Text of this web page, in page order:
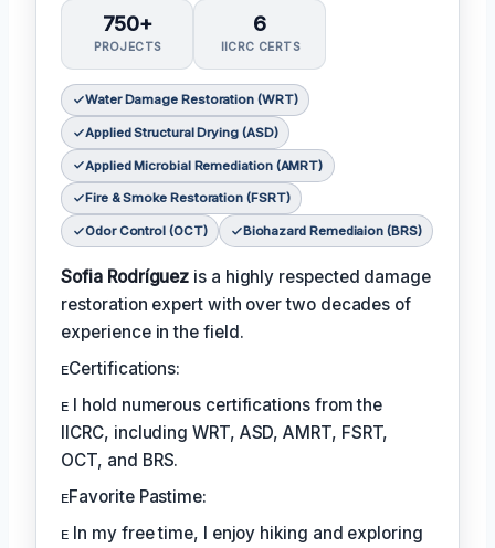
750+
PROJECTS
6
IICRC CERTS
Water Damage Restoration (WRT)
Applied Structural Drying (ASD)
Applied Microbial Remediation (AMRT)
Fire & Smoke Restoration (FSRT)
Odor Control (OCT) Biohazard Remediaion (BRS)
Sofia Rodríguez is a highly respected damage
restoration expert with over two decades of
experience in the field.
ᴇCertifications:
ᴇ I hold numerous certifications from the
IICRC, including WRT, ASD, AMRT, FSRT,
OCT, and BRS.
ᴇFavorite Pastime:
ᴇ In my free time, I enjoy hiking and exploring